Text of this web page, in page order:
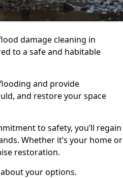
damage cleaning in
to a safe and habitable
and provide
and restore your space
to safety, you’ll regain
Whether it’s your home or
restoration.
your options.